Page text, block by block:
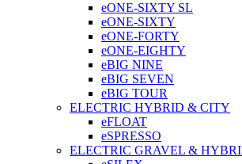
eONE-SIXTY SL
eONE-SIXTY
eONE-FORTY
eONE-EIGHTY
eBIG NINE
eBIG SEVEN
eBIG TOUR
ELECTRIC HYBRID & CITY
eFLOAT
eSPRESSO
ELECTRIC GRAVEL &